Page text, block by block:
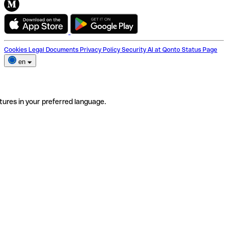
Cookies Legal Documents Privacy Policy Security AI at Qonto Status Page
en
in your preferred language.